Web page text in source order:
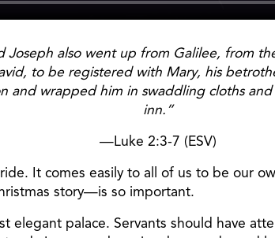
also went up from Galilee, from
to be registered with Mary, his
wrapped him in swaddling cloths
inn.”
—Luke 2:3-7 (ESV)
It comes easily to all of us to be our
story—is so important.
palace. Servants should have